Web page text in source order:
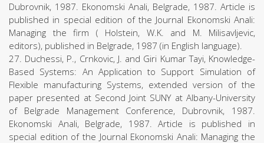
Dubrovnik, 1987. Ekonomski Anali, Belgrade, 1987. Article is
published in special edition of the Journal Ekonomski Anali:
Managing the firm ( Holstein, W.K. and M. Milisavljevic,
editors), published in Belgrade, 1987 (in English language).
27. Duchessi, P., Crnkovic, J. and Giri Kumar Tayi, Knowledge-
Based Systems: An Application to Support Simulation of
Flexible manufacturing Systems, extended version of the
paper presented at Second Joint SUNY at Albany-University
of Belgrade Management Conference, Dubrovnik, 1987.
Ekonomski Anali, Belgrade, 1987. Article is published in
special edition of the Journal Ekonomski Anali: Managing the